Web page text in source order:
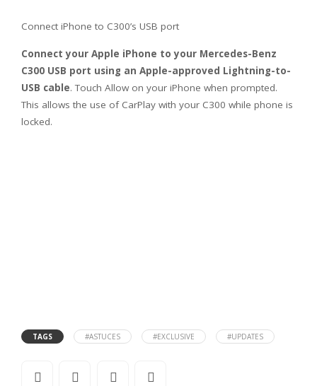
Connect iPhone to C300’s USB port
Connect your Apple iPhone to your Mercedes-Benz
C300 USB port using an Apple-approved Lightning-to-
USB cable. Touch Allow on your iPhone when prompted.
This allows the use of CarPlay with your C300 while phone is
locked.
TAGS #ASTUCES #EXCLUSIVE #UPDATES